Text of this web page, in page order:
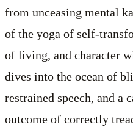
from unceasing mental
of the yoga of self-
of living, and character
dives into the ocean of
restrained speech, and a
outcome of correctly